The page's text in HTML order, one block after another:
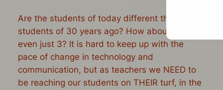
Are the students of today different than the
students of 30 years ago? How about 10? Or
even just 3? It is hard to keep up with the
pace of change in technology and
communication, but as teachers we NEED to
be reaching our students on THEIR turf, in the